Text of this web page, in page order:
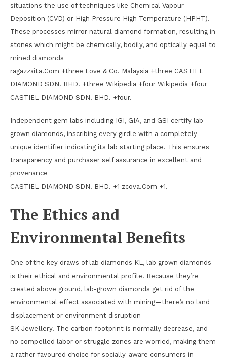
situations the use of techniques like Chemical Vapour
Deposition (CVD) or High‑Pressure High‑Temperature (HPHT).
These processes mirror natural diamond formation, resulting in
stones which might be chemically, bodily, and optically equal to
mined diamonds
ragazzaita.Com +three Love & Co. Malaysia +three CASTIEL
DIAMOND SDN. BHD. +three Wikipedia +four Wikipedia +four
CASTIEL DIAMOND SDN. BHD. +four.
Independent gem labs including IGI, GIA, and GSI certify lab-
grown diamonds, inscribing every girdle with a completely
unique identifier indicating its lab starting place. This ensures
transparency and purchaser self assurance in excellent and
provenance
CASTIEL DIAMOND SDN. BHD. +1 zcova.Com +1.
The Ethics and
Environmental Benefits
One of the key draws of lab diamonds KL, lab grown diamonds
is their ethical and environmental profile. Because they’re
created above ground, lab-grown diamonds get rid of the
environmental effect associated with mining—there’s no land
displacement or environment disruption
SK Jewellery. The carbon footprint is normally decrease, and
no compelled labor or struggle zones are worried, making them
a rather favoured choice for socially-aware consumers in